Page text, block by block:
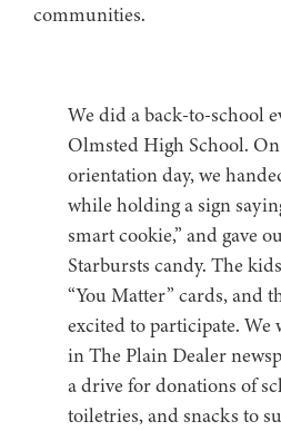
communities.
We did a back-to-school
Olmsted High School.
orientation day, we
while holding a sign
smart cookie,” and gave
Starbursts candy. The
“You Matter” cards, and
excited to participate. We
in The Plain Dealer
a drive for donations of
toiletries, and snacks to